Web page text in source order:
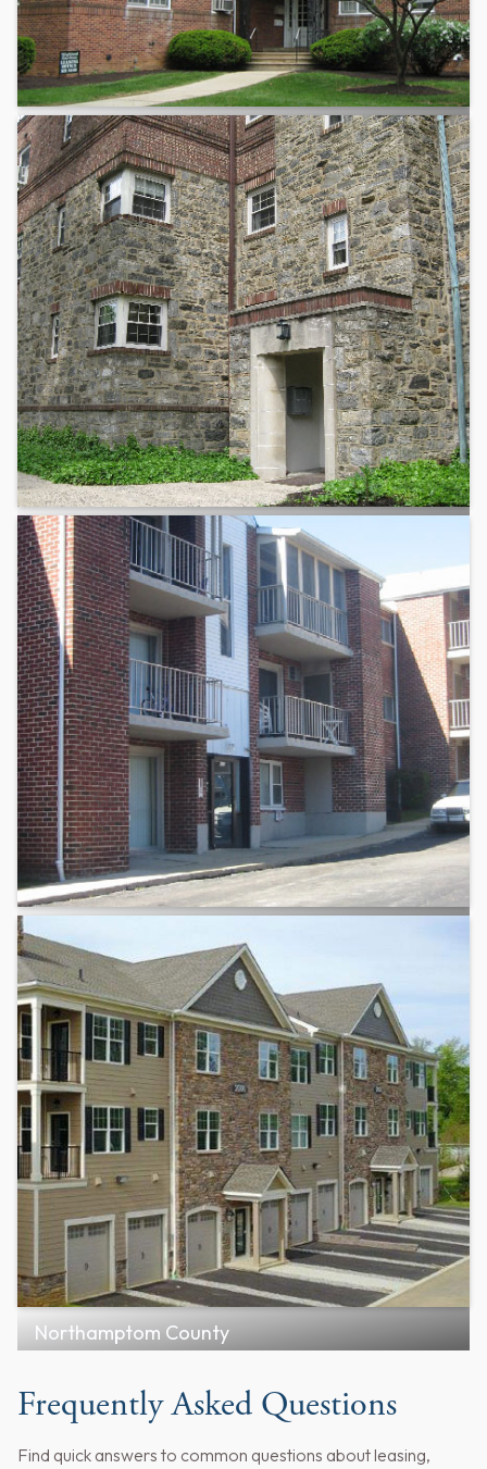
Lehigh Valley
Montgomery County
Chester County
Northamptom County
Frequently Asked Questions
Find quick answers to common questions about leasing,